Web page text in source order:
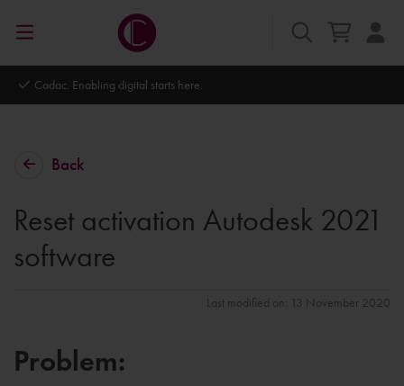
Autodesk Platinum Partner
Back
Reset activation Autodesk 2021
software
Last modified on: 13 November 2020
Problem: